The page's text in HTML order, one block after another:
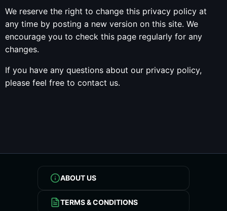
We reserve the right to change this privacy policy at
any time by posting a new version on this site. We
encourage you to check this page regularly for any
changes.
If you have any questions about our privacy policy,
please feel free to contact us.
ABOUT US
TERMS & CONDITIONS